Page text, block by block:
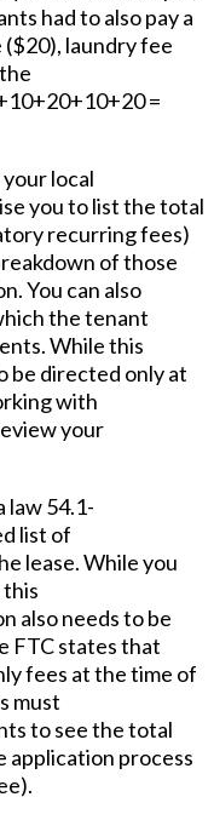
had to also pay a
laundry fee
=
local
you to list the total
recurring fees)
of those
You can also
the tenant
While this
be directed only at
with
your
law 54.1-
list of
lease. While you
this
also needs to be
FTC states that
fees at the time of
must
to see the total
application process